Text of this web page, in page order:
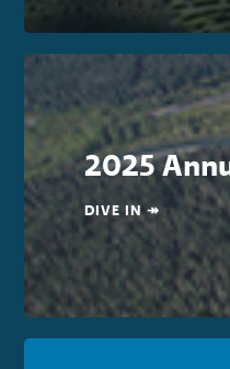
2025
DIVE IN ↠